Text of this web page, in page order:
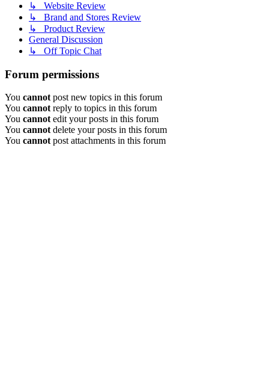
↳ Website Review
↳ Brand and Stores Review
↳ Product Review
General Discussion
↳ Off Topic Chat
Forum permissions
You cannotpost new topics in this forum
You cannotreply to topics in this forum
You cannotedit your posts in this forum
You cannotdelete your posts in this forum
You cannotpost attachments in this forum